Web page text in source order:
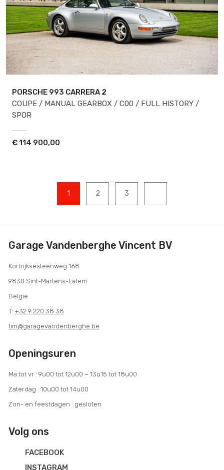
PORSCHE 993 CARRERA 2
COUPE / MANUAL GEARBOX / C00 / FULL HISTORY /
SPOR
€114 900,00
1 2 3
Garage Vandenberghe Vincent BV
Kortrijksesteenweg 168
9830 Sint-Martens-Latem
België
T: +32 9 220 38 38
tim@garagevandenberghe.be
Openingsuren
Ma tot vr : 9u00 tot 12u00 – 13u15 tot 18u00
Zaterdag : 10u00 tot 14u00
Zon- en feestdagen : gesloten
Volg ons
FACEBOOK
INSTAGRAM